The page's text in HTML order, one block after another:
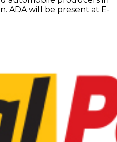
ADA will be present at E-